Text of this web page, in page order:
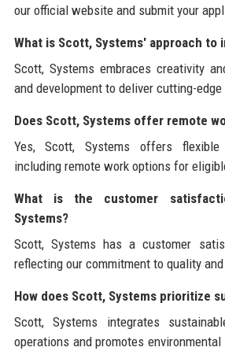
our official website and submit your
What is Scott, Systems' approach to
Scott, Systems embraces creativity
and development to deliver cutting-
Does Scott, Systems offer remote
Yes, Scott, Systems offers flexible
including remote work options for
What is the customer
Systems?
Scott, Systems has a customer
reflecting our commitment to quality
How does Scott, Systems prioritize
Scott, Systems integrates
operations and promotes